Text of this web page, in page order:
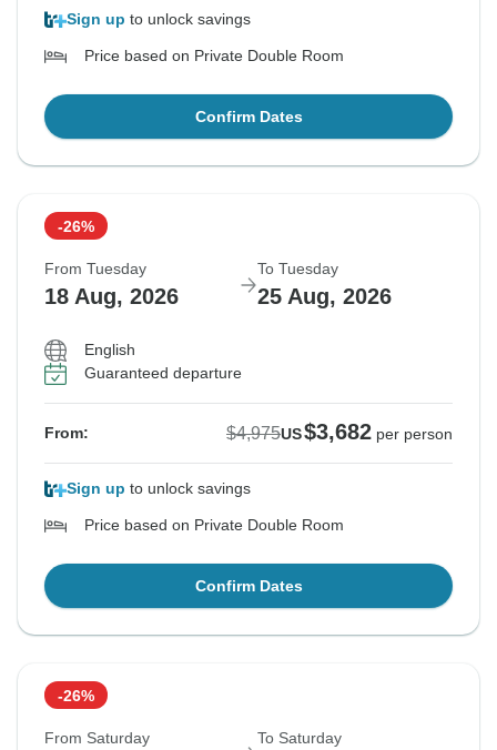
Sign up to unlock savings
Price based on Private Double Room
Confirm Dates
-26%
From Tuesday
18 Aug, 2026
To Tuesday
25 Aug, 2026
English
Guaranteed departure
From: $4,975US$3,682 per person
Sign up to unlock savings
Price based on Private Double Room
Confirm Dates
-26%
From Saturday To Saturday